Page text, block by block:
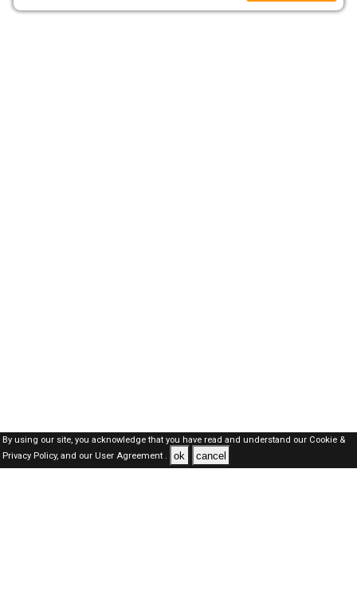
By using our site, you acknowledge that you have read and understand our Cookie &
Privacy Policy,and our User Agreement . ok cancel
Kuwait Jobs Here © 2019-2026 ALL RIGHTS RESERVED